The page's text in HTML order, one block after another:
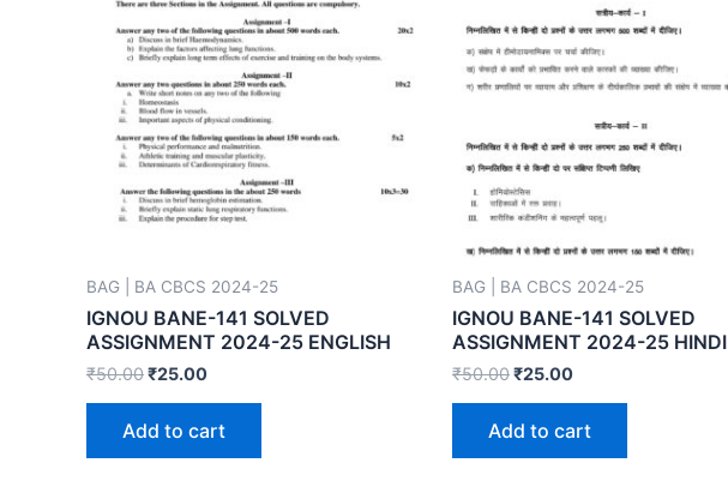
BAG | BA CBCS 2024-25
IGNOU BANE-141 SOLVED
ASSIGNMENT 2024-25 ENGLISH
₹50.00₹25.00
Add to cart
BAG | BA CBCS 2024-25
IGNOU BANE-141 SOLVED
ASSIGNMENT 2024-25 HINDI
₹50.00₹25.00
Add to cart